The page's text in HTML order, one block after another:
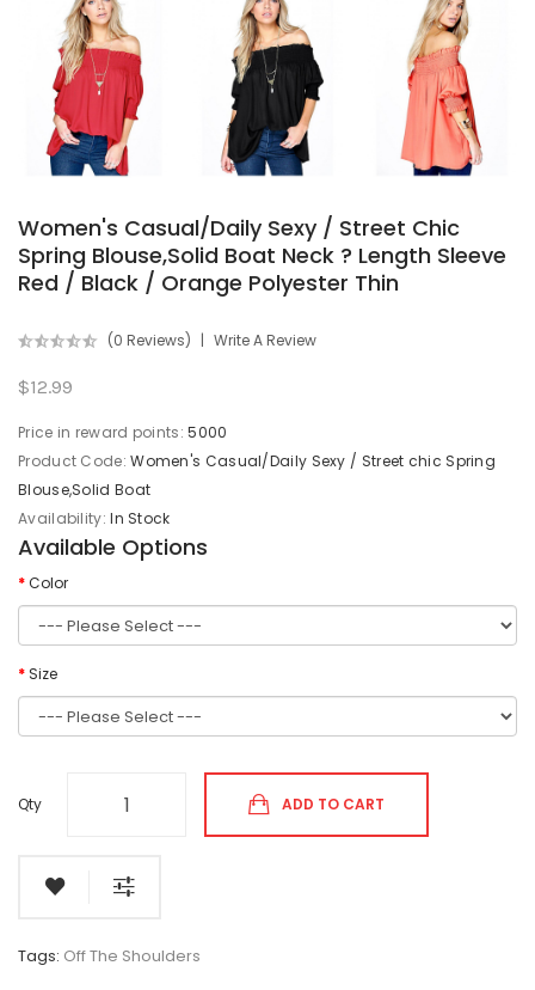
Women's Casual/Daily Sexy / Street Chic
Spring Blouse,Solid Boat Neck ? Length Sleeve
Red / Black / Orange Polyester Thin
(0 Reviews) Write A Review
$12.99
Price in reward points:5000
Product Code:Women's Casual/Daily Sexy / Street chic Spring
Blouse,Solid Boat
Availability:In Stock
Available Options
Color
Size
Qty ADD TO CART
Tags: Off The Shoulders